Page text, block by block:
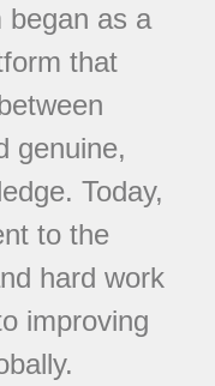
began as a
that
genuine,
Today,
to the
hard work
improving